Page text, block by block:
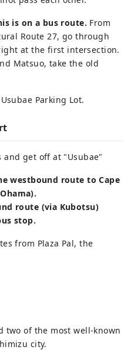
is on a bus route. From
Route 27, go through
at the first intersection.
Matsuo, take the old
Parking Lot.
and get off at "Usubae"
westbound route to Cape
route (via Kubotsu)
stop.
from Plaza Pal, the
two of the most well-known
city.